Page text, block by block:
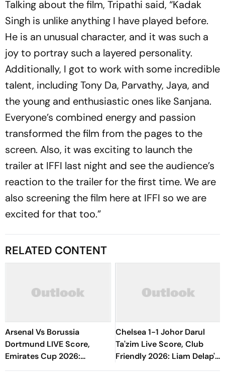
Talking about the film, Tripathi said, “Kadak
Singh is unlike anything I have played before.
He is an unusual character, and it was such a
joy to portray such a layered personality.
Additionally, I got to work with some incredible
talent, including Tony Da, Parvathy, Jaya, and
the young and enthusiastic ones like Sanjana.
Everyone’s combined energy and passion
transformed the film from the pages to the
screen. Also, it was exciting to launch the
trailer at IFFI last night and see the audience’s
reaction to the trailer for the first time. We are
also screening the film here at IFFI so we are
excited for that too.”
RELATED CONTENT
Arsenal Vs Borussia
Dortmund LIVE Score,
Emirates Cup 2026:
Odegaard, Dowman, Tzolis
Chelsea 1-1 Johor Darul
Ta'zim Live Score, Club
Friendly 2026: Liam Delap's
Penalty Goal Keep Blues At